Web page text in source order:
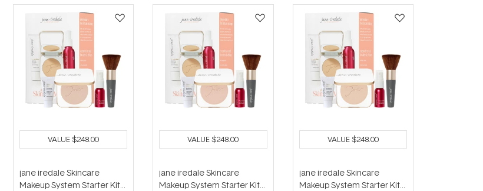
VALUE$248.00
jane iredale Skincare
Makeup System Starter Kit
VALUE$248.00
jane iredale Skincare
Makeup System Starter Kit
VALUE$248.00
jane iredale Skincare
Makeup System Starter Kit